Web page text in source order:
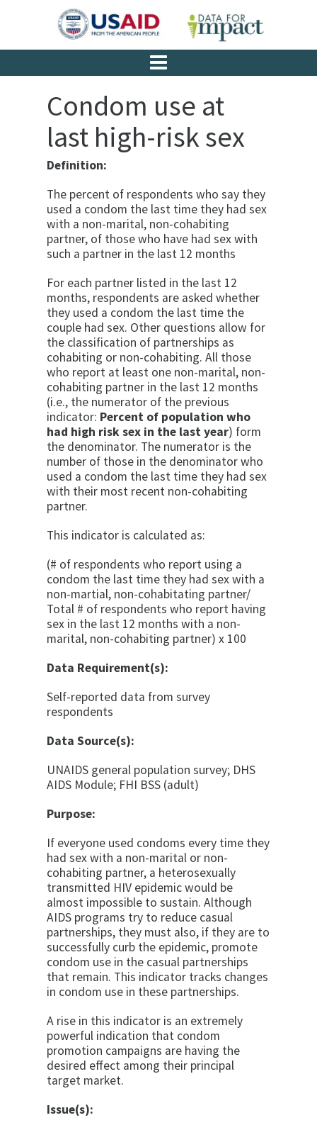
Condom use at
last high-risk sex
Definition:
The percent of respondents who say they
used a con­dom the last time they had sex
with a non-marital, non-cohabiting
partner, of those who have had sex with
such a partner in the last 12 months
For each partner listed in the last 12
months, respon­dents are asked whether
they used a condom the last time the
couple had sex. Other questions allow for
the classification of partnerships as
cohabiting or non-co­habiting. All those
who report at least one non-marital, non-
cohabiting partner in the last 12 months
(i.e., the numerator of the previous
indicator: Percent of popu­lation who
had high risk sex in the last year) form
the denominator. The numerator is the
number of those in the denominator who
used a condom the last time they had sex
with their most recent non-cohabit­ing
partner.
This indicator is calculated as:
(# of respondents who report using a
condom the last time they had sex with a
non-martial, non-cohabitating partner/
Total # of respondents who report having
sex in the last 12 months with a non-
marital, non-cohabiting partner) x 100
Data Requirement(s):
Self-reported data from survey
respondents
Data Source(s):
UNAIDS general population survey; DHS
AIDS Mod­ule; FHI BSS (adult)
Purpose:
If everyone used condoms every time they
had sex with a non-marital or non-
cohabiting partner, a heterosexu­ally
transmitted HIV epidemic would be
almost impos­sible to sustain. Although
AIDS programs try to reduce casual
partnerships, they must also, if they are to
suc­cessfully curb the epidemic, promote
condom use in the casual partnerships
that remain. This indicator tracks changes
in condom use in these partnerships.
A rise in this indicator is an extremely
powerful indica­tion that condom
promotion campaigns are having the
desired effect among their principal
target market.
Issue(s):